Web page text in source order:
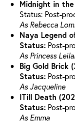
Midnight in
Status: Post-
As Rebecca
Naya Legend
Status: Post-
As Princess
Big Gold Brick
Status: Post-
As Jacqueline
ITill Death
Status: Post-
As Emma